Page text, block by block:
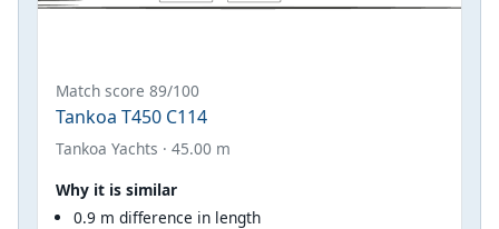
Match score 89/100
Tankoa T450 C114
Tankoa Yachts · 45.00 m
Why it is similar
0.9 m difference in length